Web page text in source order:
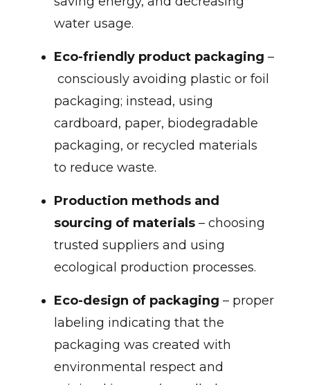
water usage.
Eco-friendly product packaging –
consciously avoiding plastic or foil
packaging; instead, using
cardboard, paper, biodegradable
packaging, or recycled materials
to reduce waste.
Production methods and
sourcing of materials– choosing
trusted suppliers and using
ecological production processes.
Eco-design of packaging – proper
labeling indicating that the
packaging was created with
environmental respect and